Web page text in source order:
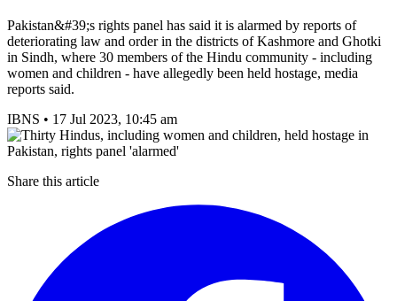
Pakistan&#39;s rights panel has said it is alarmed by reports of
deteriorating law and order in the districts of Kashmore and Ghotki
in Sindh, where 30 members of the Hindu community - including
women and children - have allegedly been held hostage, media
reports said.
IBNS • 17 Jul 2023, 10:45 am
Share this article